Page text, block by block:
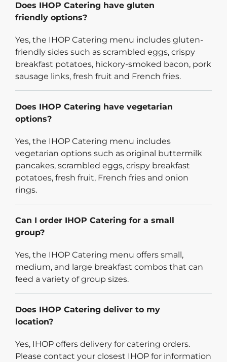
Does IHOP Catering have gluten
friendly options?
Yes, the IHOP Catering menu includes gluten-
friendly sides such as scrambled eggs, crispy
breakfast potatoes, hickory-smoked bacon, pork
sausage links, fresh fruit and French fries.
Does IHOP Catering have vegetarian
options?
Yes, the IHOP Catering menu includes
vegetarian options such as original buttermilk
pancakes, scrambled eggs, crispy breakfast
potatoes, fresh fruit, French fries and onion
rings.
Can I order IHOP Catering for a small
group?
Yes, the IHOP Catering menu offers small,
medium, and large breakfast combos that can
feed a variety of group sizes.
Does IHOP Catering deliver to my
location?
Yes, IHOP offers delivery for catering orders.
Please contact your closest IHOP for information